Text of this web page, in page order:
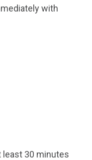
with
least 30 minutes